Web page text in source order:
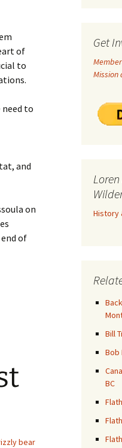
Partnership Documents
of
to
to
and
on
of
bear
Get
Mission
History
Bill
Bob
BC